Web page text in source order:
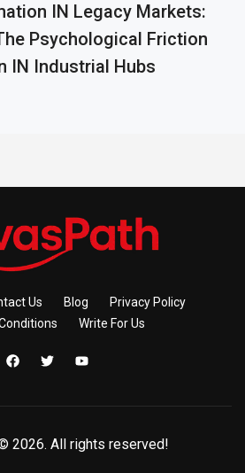
IN Legacy Markets:
Psychological Friction
IN Industrial Hubs
Us Blog
Privacy Policy
Write For Us
2026. All rights reserved!